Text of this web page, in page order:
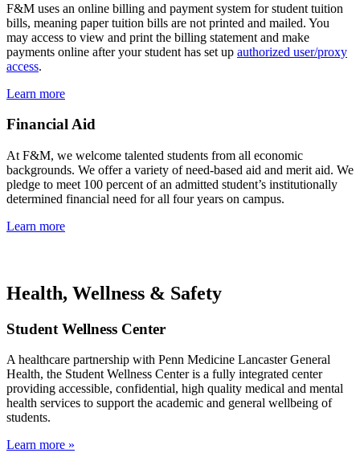
F&M uses an online billing and payment system for student tuition
bills, meaning paper tuition bills are not printed and mailed. You
may access to view and print the billing statement and make
payments online after your student has set up authorized user/proxy
access.
Learn more
Financial Aid
At F&M, we welcome talented students from all economic
backgrounds. We offer a variety of need-based aid and merit aid. We
pledge to meet 100 percent of an admitted student’s institutionally
determined financial need for all four years on campus.
Learn more
Health, Wellness & Safety
Student Wellness Center
A healthcare partnership with Penn Medicine Lancaster General
Health, the Student Wellness Center is a fully integrated center
providing accessible, confidential, high quality medical and mental
health services to support the academic and general wellbeing of
students.
Learn more »